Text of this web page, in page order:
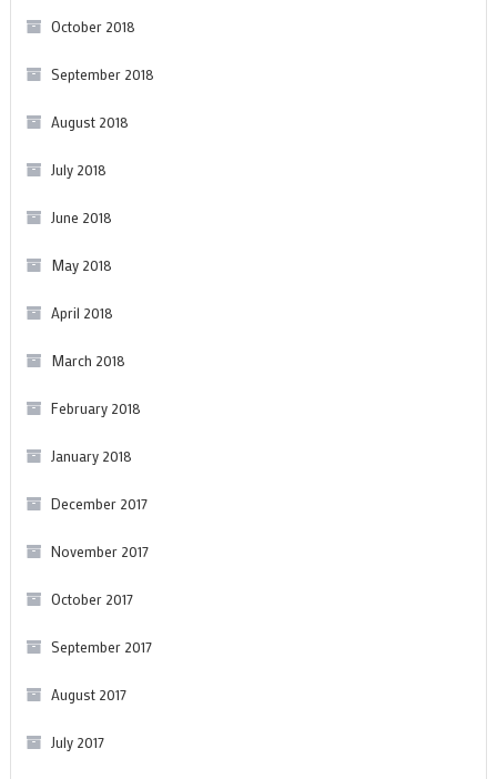
October 2018
September 2018
August 2018
July 2018
June 2018
May 2018
April 2018
March 2018
February 2018
January 2018
December 2017
November 2017
October 2017
September 2017
August 2017
July 2017